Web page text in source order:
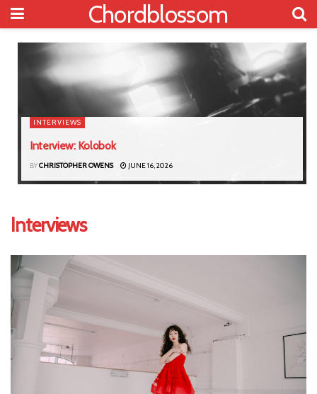
Chordblossom
INTERVIEWS
Interview: Kolobok
BYCHRISTOPHER OWENS JUNE 16, 2026
Interviews